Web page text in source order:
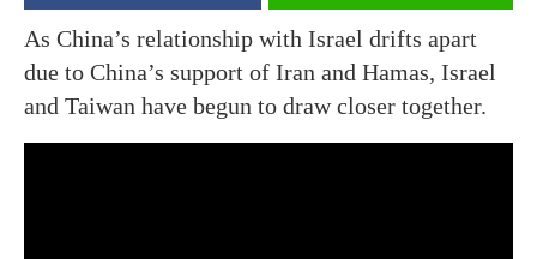
As China’s relationship with Israel drifts apart
due to China’s support of Iran and Hamas, Israel
and Taiwan have begun to draw closer together.